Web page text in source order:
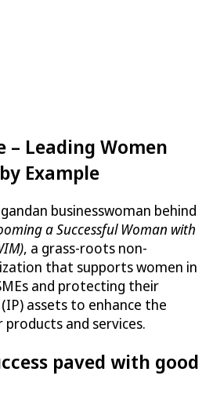
Leading Women
Example
businesswoman behind
a Successful Woman with
, a grass-roots non-
that supports women in
and protecting their
(IP) assets to enhance the
and services.
paved with good